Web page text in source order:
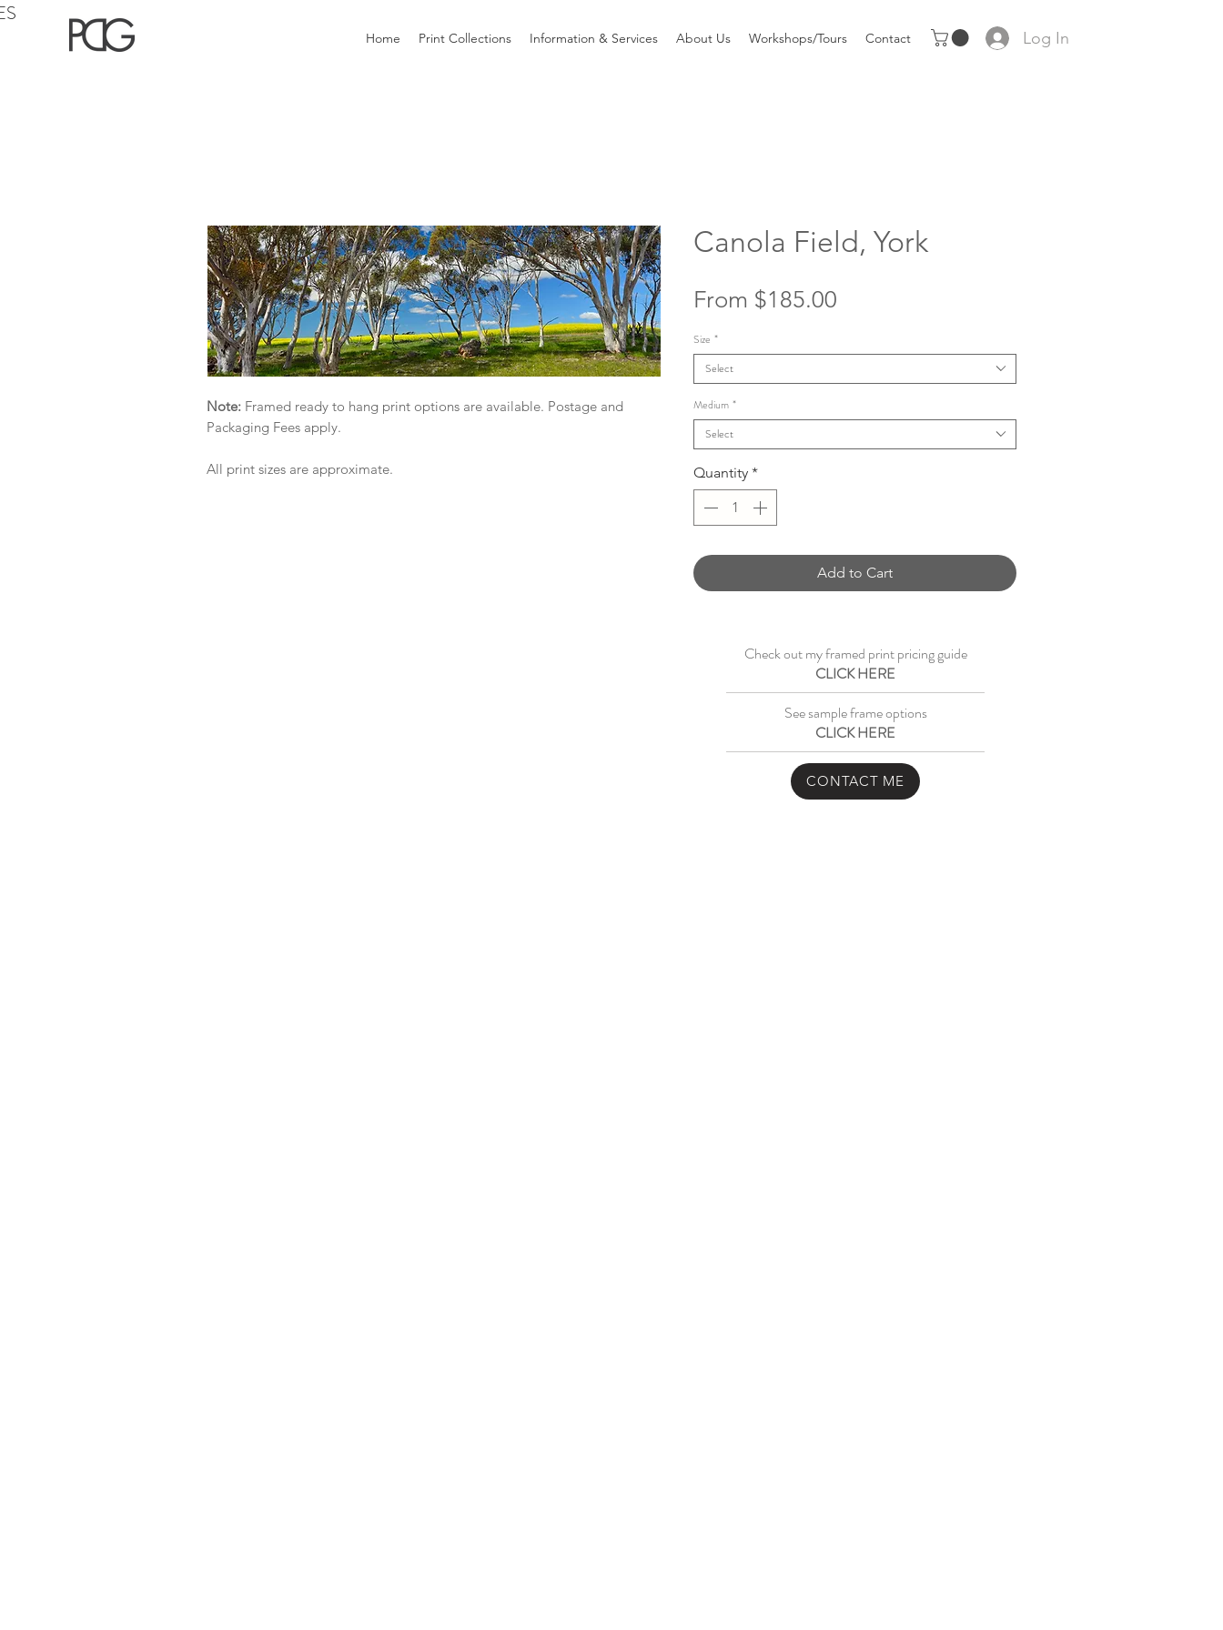
Home Print Collections Information & Services About Us Workshops/Tours Contact Log In
Note: Framed ready to hang print options are available. Postage and
Packaging Fees apply.
All print sizes are approximate.
Canola Field, York
From $185.00
Size *
Select
Medium *
Select
Quantity *
Add to Cart
Check out my framed print pricing guide
CLICK HERE
See sample frame options
CLICK HERE
CONTACT ME